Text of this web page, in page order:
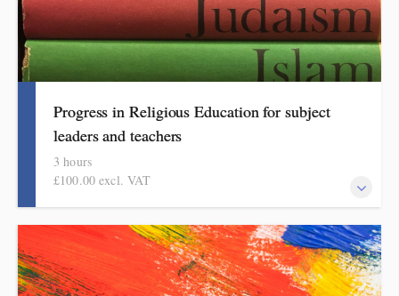
Progress in Religious Education for subject
leaders and teachers
3 hours
£100.00 excl. VAT
This course explains how pupils make meaningful progress in
religious education. It includes ideas, examples, resources and
routines to use in school. Informed by the HMI research review,